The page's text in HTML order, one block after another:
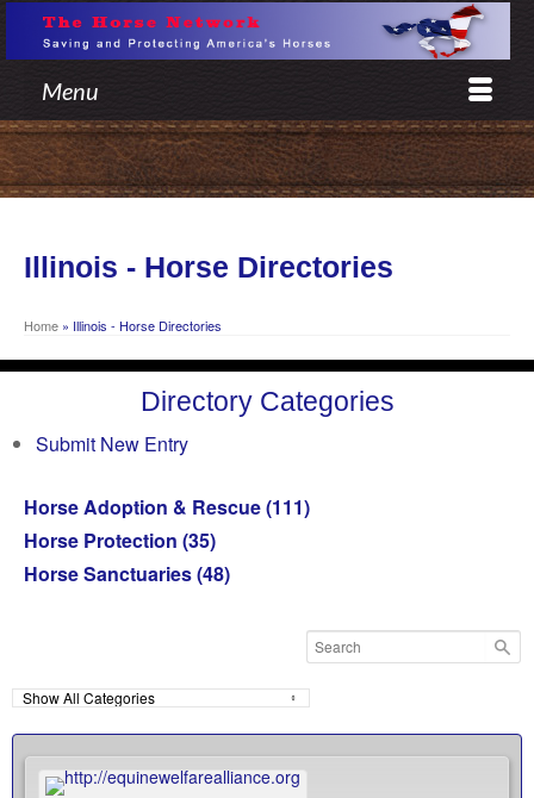
Menu
Illinois - Horse Directories
Home » Illinois - Horse Directories
Directory Categories
Submit New Entry
Horse Adoption & Rescue(111)
Horse Protection (35)
Horse Sanctuaries(48)